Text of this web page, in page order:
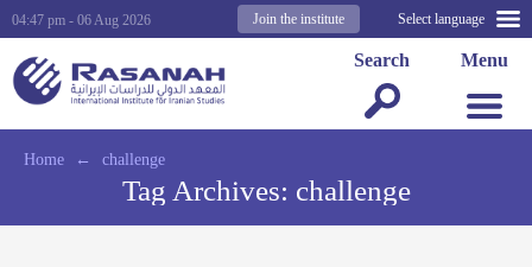
Select language
Join the institute
04:47 pm - 06 Aug 2026
Menu
Search
Home ← challenge
Tag Archives: challenge